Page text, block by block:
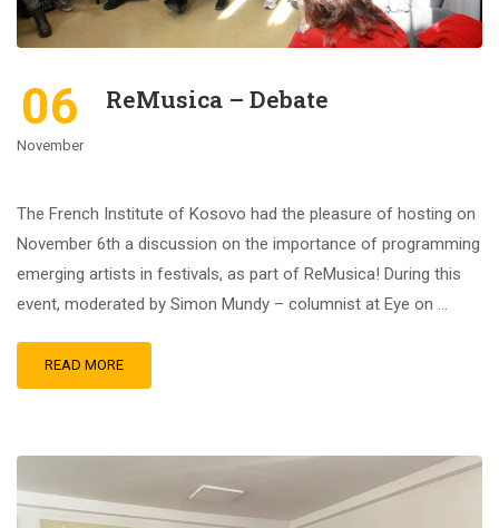
06
November
ReMusica – Debate
The French Institute of Kosovo had the pleasure of hosting on
November 6th a discussion on the importance of programming
emerging artists in festivals, as part of ReMusica! During this
event, moderated by Simon Mundy – columnist at Eye on …
READ MORE